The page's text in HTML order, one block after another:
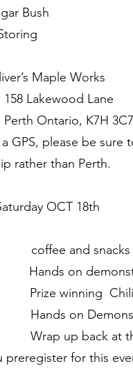
Bush
Maple Works
Lane
K7H 3C7
GPS, please be
rather than Perth.
OCT 18th
and snacks
Hands on
winning Chili
on
up back at the
preregister for this